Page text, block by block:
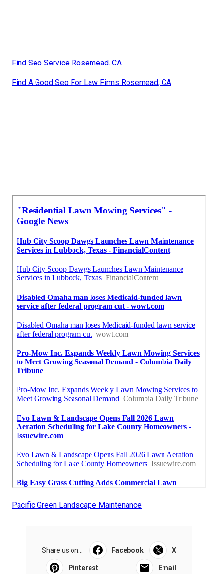
Find Seo Service Rosemead, CA
Find A Good Seo For Law Firms Rosemead, CA
Pacific Green Landscape Maintenance
Share us on... Facebook X
Pinterest Email